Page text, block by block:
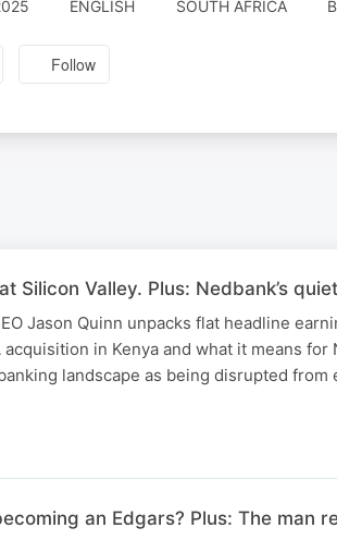
ENGLISH SOUTH AFRICA
Follow
Silicon Valley. Plus: Nedbank’s
Jason Quinn unpacks flat headline
in Kenya and what it means for
landscape as being disrupted
an Edgars? Plus: The man